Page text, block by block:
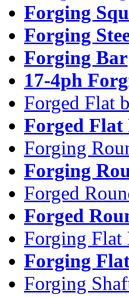
Forging
Forging
Forging Bar
17-4ph
Forged Flat
Forged Flat
Forging
Forging
Forged
Forged
Forging Flat
Forging
Forging